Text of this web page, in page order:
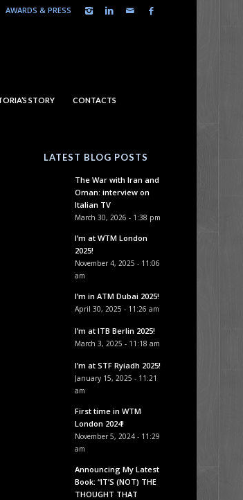
AWARDS & PRESS
STORY CONTACTS
LATEST BLOG POSTS
The War with Iran and
Oman: interview on
Italian TV
March 30, 2026 - 1:38 pm
I’m at WTM London
2025!
November 4, 2025 - 11:06
am
I’m in ATM Dubai 2025!
April 30, 2025 - 11:26 am
I’m at ITB Berlin 2025!
March 3, 2025 - 11:18 am
I’m at STF Ryiadh 2025!
January 15, 2025 - 11:21
am
First time in WTM
London 2024!
November 5, 2024 - 11:29
am
Announcing My Latest
Book: “IT’S (NOT) THE
THOUGHT THAT